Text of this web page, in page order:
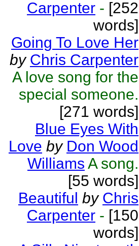
Carpenter - [252
words]
Going To Love Her
by Chris Carpenter
A love song for the
special someone.
[271 words]
Blue Eyes With
Love by Don Wood
Williams A song.
[55 words]
Beautiful by Chris
Carpenter - [150
words]